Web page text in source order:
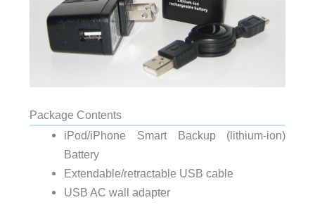
Package Contents
iPod/iPhone Smart Backup (lithium-ion)
Battery
Extendable/retractable USB cable
USB AC wall adapter